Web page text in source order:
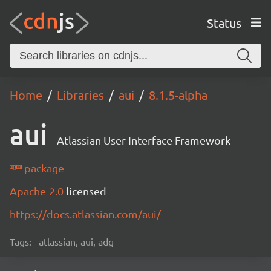
Status
Home Libraries aui 8.1.5-alpha
aui Atlassian User Interface Framework
package
Apache-2.0 licensed
https://docs.atlassian.com/aui/
Tags: atlassian, aui, adg